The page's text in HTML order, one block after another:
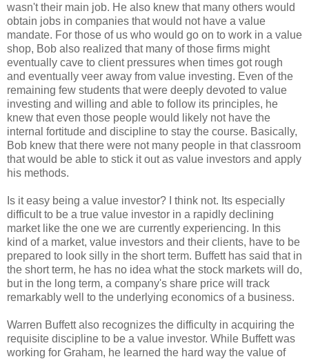
wasn't their main job. He also knew that many others would
obtain jobs in companies that would not have a value
mandate. For those of us who would go on to work in a value
shop, Bob also realized that many of those firms might
eventually cave to client pressures when times got rough
and eventually veer away from value investing. Even of the
remaining few students that were deeply devoted to value
investing and willing and able to follow its principles, he
knew that even those people would likely not have the
internal fortitude and discipline to stay the course. Basically,
Bob knew that there were not many people in that classroom
that would be able to stick it out as value investors and apply
his methods.
Is it easy being a value investor? I think not. Its especially
difficult to be a true value investor in a rapidly declining
market like the one we are currently experiencing. In this
kind of a market, value investors and their clients, have to be
prepared to look silly in the short term. Buffett has said that in
the short term, he has no idea what the stock markets will do,
but in the long term, a company's share price will track
remarkably well to the underlying economics of a business.
Warren Buffett also recognizes the difficulty in acquiring the
requisite discipline to be a value investor. While Buffett was
working for Graham, he learned the hard way the value of